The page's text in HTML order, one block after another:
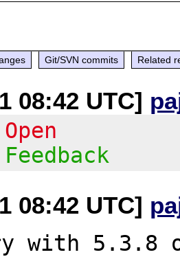
Git/SVN commits Related
08:42 UTC]
08:42 UTC]